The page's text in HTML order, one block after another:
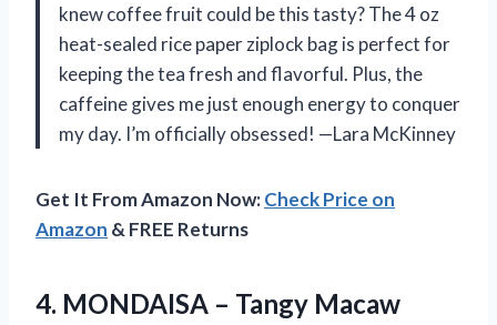
knew coffee fruit could be this tasty? The 4 oz
heat-sealed rice paper ziplock bag is perfect for
keeping the tea fresh and flavorful. Plus, the
caffeine gives me just enough energy to conquer
my day. I’m officially obsessed! —Lara McKinney
Get It From Amazon Now:Check Price on
Amazon & FREE Returns
4. MONDAISA – Tangy Macaw